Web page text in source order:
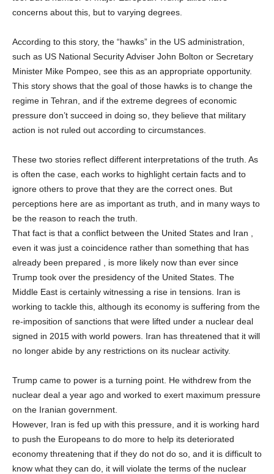
concerns about this, but to varying degrees.
According to this story, the “hawks” in the US administration,
such as US National Security Adviser John Bolton or Secretary
Minister Mike Pompeo, see this as an appropriate opportunity.
This story shows that the goal of those hawks is to change the
regime in Tehran, and if the extreme degrees of economic
pressure don’t succeed in doing so, they believe that military
action is not ruled out according to circumstances.
These two stories reflect different interpretations of the truth. As
is often the case, each works to highlight certain facts and to
ignore others to prove that they are the correct ones. But
perceptions here are as important as truth, and in many ways to
be the reason to reach the truth.
That fact is that a conflict between the United States and Iran ,
even it was just a coincidence rather than something that has
already been prepared , is more likely now than ever since
Trump took over the presidency of the United States. The
Middle East is certainly witnessing a rise in tensions. Iran is
working to tackle this, although its economy is suffering from the
re-imposition of sanctions that were lifted under a nuclear deal
signed in 2015 with world powers. Iran has threatened that it will
no longer abide by any restrictions on its nuclear activity.
Trump came to power is a turning point. He withdrew from the
nuclear deal a year ago and worked to exert maximum pressure
on the Iranian government.
However, Iran is fed up with this pressure, and it is working hard
to push the Europeans to do more to help its deteriorated
economy threatening that if they do not do so, and it is difficult to
know what they can do, it will violate the terms of the nuclear